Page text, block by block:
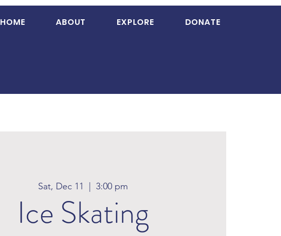
HOME ABOUT EXPLORE DONATE
Sat, Dec 11 3:00 pm
Ice Skating